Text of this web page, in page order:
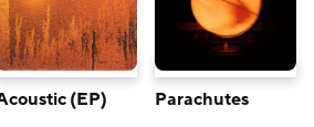
(EP) Parachutes